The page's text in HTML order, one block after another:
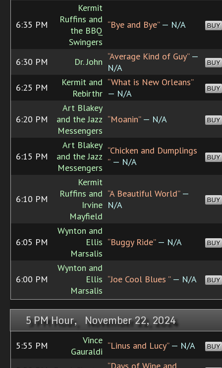
6:35 PM
Kermit
Ruffins and
the BBQ
Swingers
“Bye and Bye”— N/A BUY
6:30 PM Dr. John “Average Kind of Guy”—
N/A
BUY
6:25 PM
Kermit and
Rebirthr
“What is New Orleans”
— N/A
BUY
6:20 PM
Art Blakey
and the Jazz
Messengers
“Moanin”— N/A BUY
6:15 PM
Art Blakey
and the Jazz
Messengers
“Chicken and Dumplings
” — N/A BUY
6:10 PM
Kermit
Ruffins and
Irvine
Mayfield
“A Beautiful World”—
N/A
BUY
6:05 PM
Wynton and
Ellis
Marsalis
“Buggy Ride”— N/A BUY
6:00 PM
Wynton and
Ellis
Marsalis
“Joe Cool Blues ”— N/A BUY
5 PM Hour, November 22, 2024
5:55 PM
Vince
Gauraldi
“Linus and Lucy”— N/A BUY